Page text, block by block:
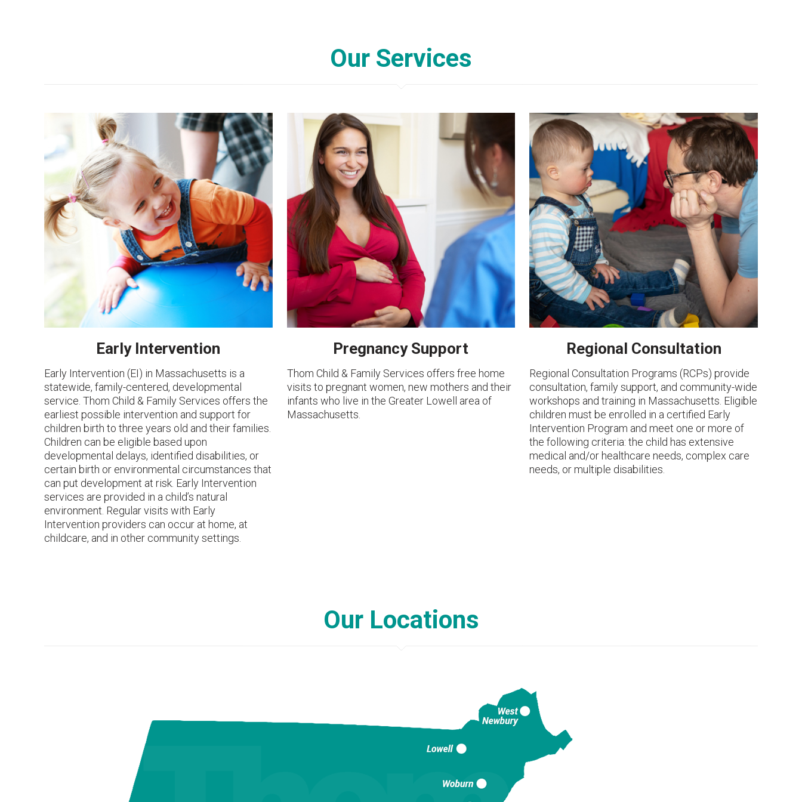
Our Services
Early Intervention
Early Intervention (EI) in Massachusetts is a
statewide, family-centered, developmental
service. Thom Child & Family Services offers the
earliest possible intervention and support for
children birth to three years old and their families.
Children can be eligible based upon
developmental delays, identified disabilities, or
certain birth or environmental circumstances that
can put development at risk. Early Intervention
services are provided in a child’s natural
environment. Regular visits with Early
Intervention providers can occur at home, at
childcare, and in other community settings.
Pregnancy Support
Thom Child & Family Services offers free home
visits to pregnant women, new mothers and their
infants who live in the Greater Lowell area of
Massachusetts.
Regional Consultation
Regional Consultation Programs (RCPs) provide
consultation, family support, and community-wide
workshops and training in Massachusetts. Eligible
children must be enrolled in a certified Early
Intervention Program and meet one or more of
the following criteria: the child has extensive
medical and/or healthcare needs, complex care
needs, or multiple disabilities.
Our Locations